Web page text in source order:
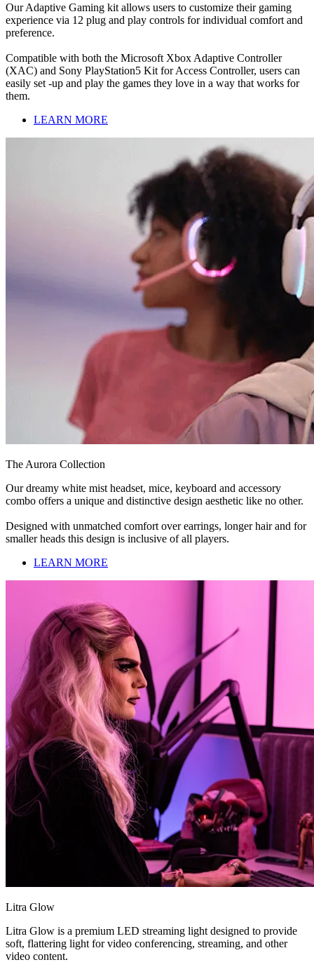
Our Adaptive Gaming kit allows users to customize their gaming
experience via 12 plug and play controls for individual comfort and
preference.
Compatible with both the Microsoft Xbox Adaptive Controller
(XAC) and Sony PlayStation5 Kit for Access Controller, users can
easily set -up and play the games they love in a way that works for
them.
LEARN MORE
The Aurora Collection
Our dreamy white mist headset, mice, keyboard and accessory
combo offers a unique and distinctive design aesthetic like no other.
Designed with unmatched comfort over earrings, longer hair and for
smaller heads this design is inclusive of all players.
LEARN MORE
Litra Glow
Litra Glow is a premium LED streaming light designed to provide
soft, flattering light for video conferencing, streaming, and other
video content.